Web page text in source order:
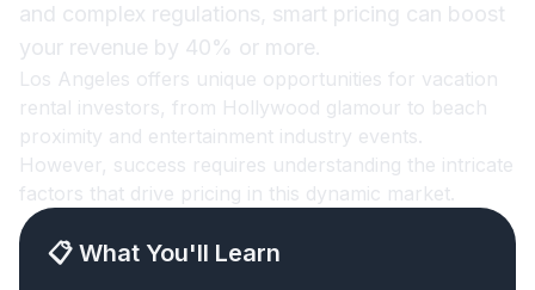
and complex regulations, smart pricing can boost
your revenue by 40% or more.
Los Angeles offers unique opportunities for vacation
rental investors, from Hollywood glamour to beach
proximity and entertainment industry events.
However, success requires understanding the intricate
factors that drive pricing in this dynamic market.
📋 What You'll Learn